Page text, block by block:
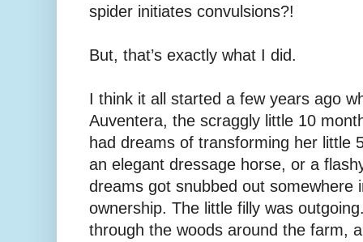
spider initiates convulsions?!
But, that’s exactly what I did.
I think it all started a few years ago
Auventera, the scraggly little 10
had dreams of transforming her little
an elegant dressage horse, or a
dreams got snubbed out somewhere
ownership. The little filly was
through the woods around the farm,